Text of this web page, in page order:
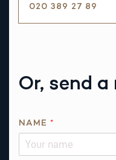
020 389 27 89
Or, send
NAME *